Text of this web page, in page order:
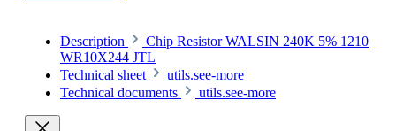
Description
Chip Resistor WALSIN 240K 5% 1210
WR10X244 JTL
Technical sheet
utils.see-more
Technical documents
utils.see-more